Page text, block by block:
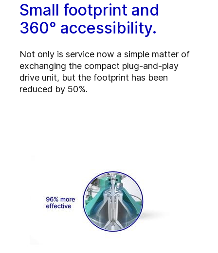
Small footprint and
360° accessibility.
Not only is service now a simple matter of
exchanging the compact plug-and-play
drive unit, but the footprint has been
reduced by 50%.